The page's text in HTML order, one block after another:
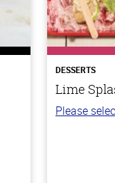
DESSERTS
Lime
Please